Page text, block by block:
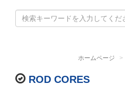
ホームページ
ROD CORES